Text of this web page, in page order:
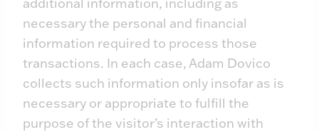
necessary the personal and financial
information required to process those
transactions. In each case, Adam Dovico
collects such information only insofar as is
necessary or appropriate to fulfill the
purpose of the visitor’s interaction with